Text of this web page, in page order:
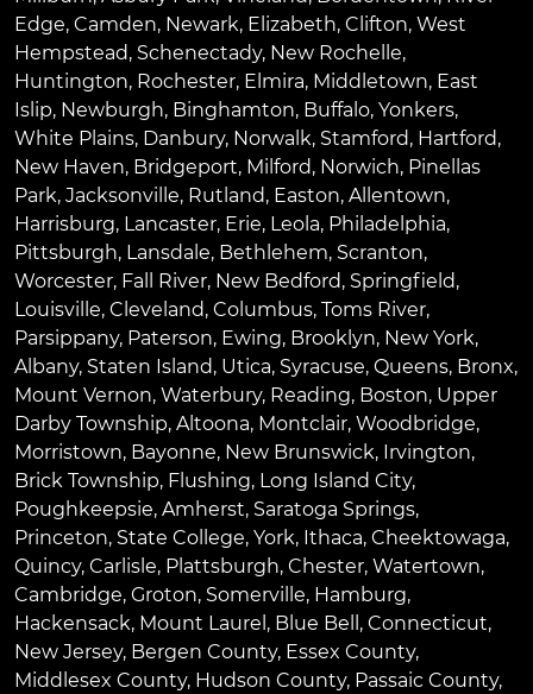
Edge, Camden, Newark, Elizabeth, Clifton, West
Hempstead, Schenectady, New Rochelle,
Huntington, Rochester, Elmira, Middletown, East
Islip, Newburgh, Binghamton, Buffalo, Yonkers,
White Plains, Danbury, Norwalk, Stamford, Hartford,
New Haven, Bridgeport, Milford, Norwich, Pinellas
Park, Jacksonville, Rutland, Easton, Allentown,
Harrisburg, Lancaster, Erie, Leola, Philadelphia,
Pittsburgh, Lansdale, Bethlehem, Scranton,
Worcester, Fall River, New Bedford, Springfield,
Louisville, Cleveland, Columbus, Toms River,
Parsippany, Paterson, Ewing, Brooklyn, New York,
Albany, Staten Island, Utica, Syracuse, Queens, Bronx,
Mount Vernon, Waterbury, Reading, Boston, Upper
Darby Township, Altoona, Montclair, Woodbridge,
Morristown, Bayonne, New Brunswick, Irvington,
Brick Township, Flushing, Long Island City,
Poughkeepsie, Amherst, Saratoga Springs,
Princeton, State College, York, Ithaca, Cheektowaga,
Quincy, Carlisle, Plattsburgh, Chester, Watertown,
Cambridge, Groton, Somerville, Hamburg,
Hackensack, Mount Laurel , Blue Bell , Connecticut,
New Jersey, Bergen County, Essex County,
Middlesex County, Hudson County, Passaic County,